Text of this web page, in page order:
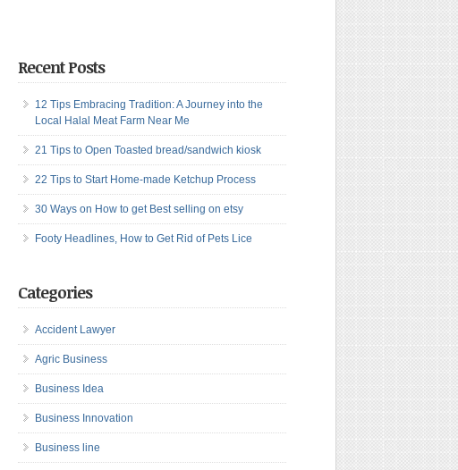
Recent Posts
12 Tips Embracing Tradition: A Journey into the
Local Halal Meat Farm Near Me
21 Tips to Open Toasted bread/sandwich kiosk
22 Tips to Start Home-made Ketchup Process
30 Ways on How to get Best selling on etsy
Footy Headlines, How to Get Rid of Pets Lice
Categories
Accident Lawyer
Agric Business
Business Idea
Business Innovation
Business line